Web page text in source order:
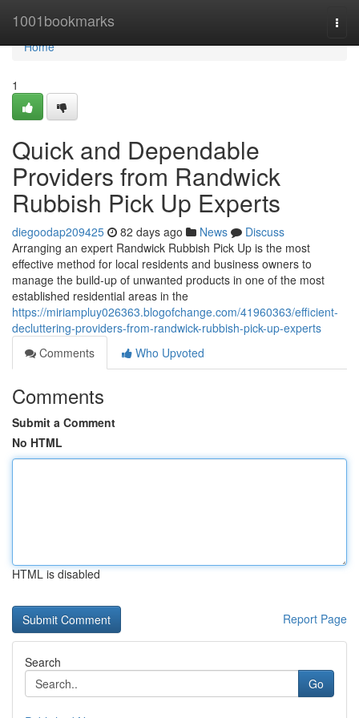
1001bookmarks
Home
Home
1
Quick and Dependable
Providers from Randwick
Rubbish Pick Up Experts
diegoodap209425 82 days ago News
Discuss
Arranging an expert Randwick Rubbish Pick Up is the most
effective method for local residents and business owners to
manage the build-up of unwanted products in one of the most
established residential areas in the
https://miriampluy026363.blogofchange.com/41960363/efficient-
decluttering-providers-from-randwick-rubbish-pick-up-experts
Comments
Who Upvoted
Comments
Submit a Comment
No HTML
HTML is disabled
Report Page
Search
Go